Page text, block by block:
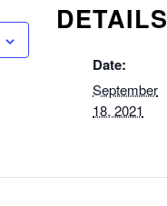
DETAILS
Date:
September
18, 2021